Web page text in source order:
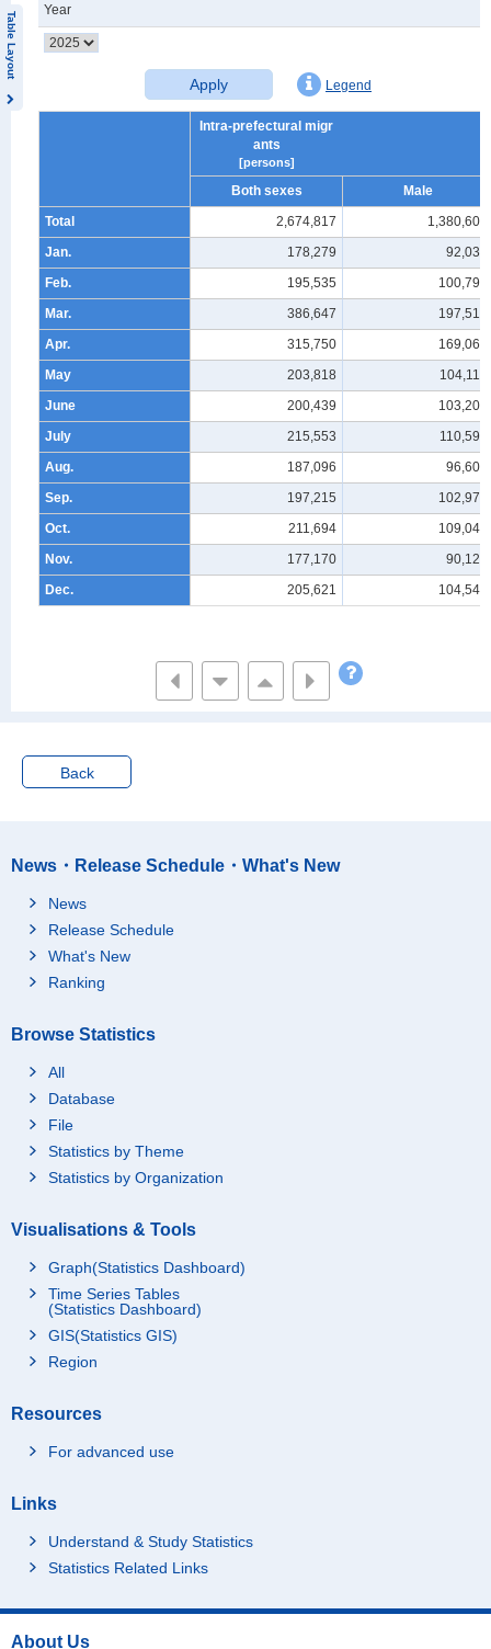
Table Layout
Year
Apply Legend
Intra-prefectural migr
ants
[persons]
Both sexes
Male
Total
2,674,817
1,380,607
Jan.
178,279
92,034
Feb.
195,535
100,794
Mar.
386,647
197,510
Apr.
315,750
169,060
May
203,818
104,116
June
200,439
103,200
July
215,553
110,598
Aug.
187,096
96,606
Sep.
197,215
102,977
Oct.
211,694
109,047
Nov.
177,170
90,121
Dec.
205,621 104,544
Back
News・Release Schedule・What's New
News
Release Schedule
What's New
Ranking
Browse Statistics
All
Database
File
Statistics by Theme
Statistics by Organization
Visualisations & Tools
Graph(Statistics Dashboard)
Time Series Tables
(Statistics Dashboard)
GIS(Statistics GIS)
Region
Resources
For advanced use
Links
Understand & Study Statistics
Statistics Related Links
About Us